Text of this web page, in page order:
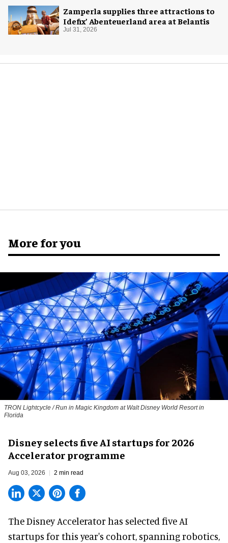
Zamperla supplies three attractions to
Idefix’ Abenteuerland area at Belantis
Jul 31, 2026
More for you
TRON Lightcycle / Run in Magic Kingdom at Walt Disney World Resort in
Florida
Disney selects five AI startups for 2026
Accelerator programme
Aug 03, 2026 2 min read
The Disney Accelerator has selected five AI
startups for this year's cohort, spanning robotics,